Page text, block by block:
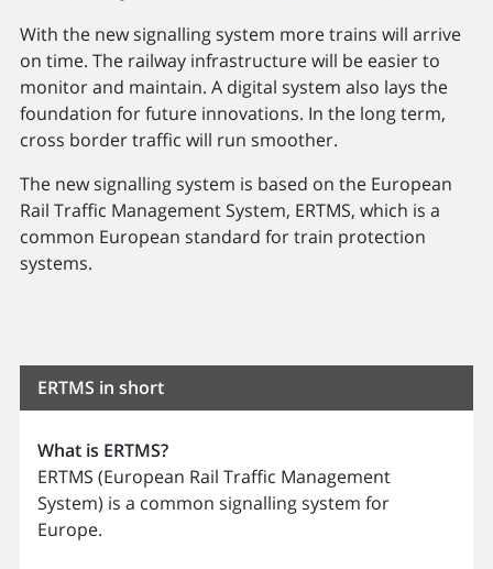
With the new signalling system more trains will arrive
on time. The railway infrastructure will be easier to
monitor and maintain. A digital system also lays the
foundation for future innovations. In the long term,
cross border traffic will run smoother.
The new signalling system is based on the European
Rail Traffic Management System, ERTMS, which is a
common European standard for train protection
systems.
ERTMS in short
What is ERTMS?
ERTMS (European Rail Traffic Management
System) is a common signalling system for
Europe.